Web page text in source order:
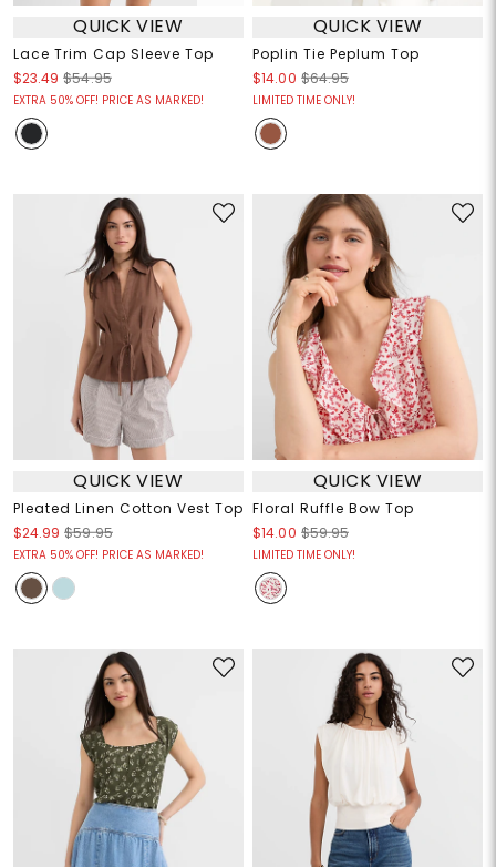
QUICK VIEW
Lace Trim Cap Sleeve Top
$23.49 $54.95
EXTRA 50% OFF! PRICE AS MARKED!
QUICK VIEW
Poplin Tie Peplum Top
$14.00 $64.95
LIMITED TIME ONLY!
QUICK VIEW
Pleated Linen Cotton Vest Top
$24.99 $59.95
EXTRA 50% OFF! PRICE AS MARKED!
QUICK VIEW
Floral Ruffle Bow Top
$14.00 $59.95
LIMITED TIME ONLY!